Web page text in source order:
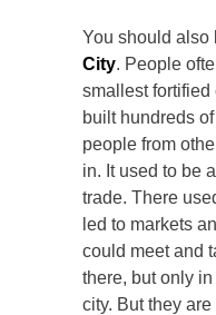
You should also
City. People
smallest fortified
built hundreds
people from
in. It used to be
trade. There
led to markets
could meet and
there, but only
city. But they